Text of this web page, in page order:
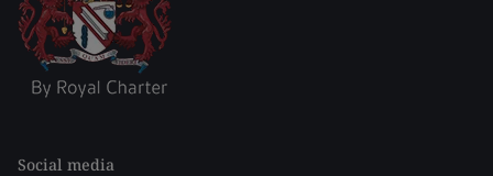
Social media